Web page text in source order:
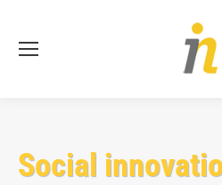
Social